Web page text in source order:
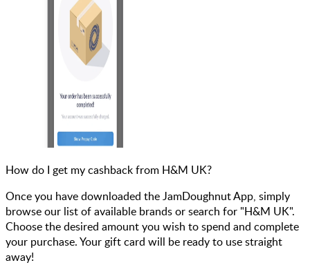
How do I get my cashback from H&M UK?
Once you have downloaded the JamDoughnut App, simply
browse our list of available brands or search for "H&M UK".
Choose the desired amount you wish to spend and complete
your purchase. Your gift card will be ready to use straight
away!